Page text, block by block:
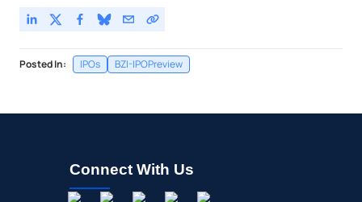
Posted In: IPOs BZI-IPOPreview
Connect With Us